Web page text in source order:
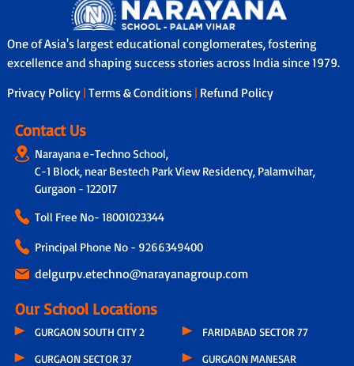
In addition, through our Adoption
Calling Programme, a dedicated teacher
connects with parents fortnightly to
share personalised updates on the
child’s academic progress, classroom
experience and overall development,
parent-school collaboration.
school bus services with safety features
like GPS tracking, attendants/helpers
and secure boarding/drop-off protocols.
One of Asia's largest educational conglomerates, fostering
excellence and shaping success stories across India since 1979.
Privacy Policy | Terms & Conditions | Refund Policy
Contact Us
Narayana e-Techno School,
C-1 Block, near Bestech Park View Residency, Palamvihar,
Gurgaon - 122017
Toll Free No- 18001023344
Principal Phone No - 9266349400
delgurpv.etechno@narayanagroup.com
Our School Locations
GURGAON SOUTH CITY 2
GURGAON SECTOR 37
FARIDABAD SECTOR 77
GURGAON MANESAR